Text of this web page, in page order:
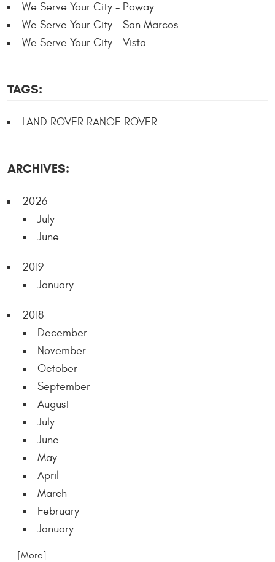
We Serve Your City - Poway
We Serve Your City - San Marcos
We Serve Your City - Vista
TAGS:
LAND ROVER RANGE ROVER
ARCHIVES:
2026
July
June
2019
January
2018
December
November
October
September
August
July
June
May
April
March
February
January
... [More]